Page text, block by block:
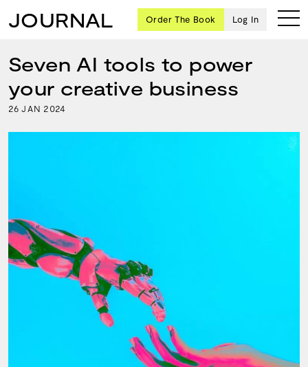
Ten
icons
building a
successful
business
and a
blueprint
Order The Book Log In
JOURNAL
Seven AI tools to power
your creative business
26 JAN 2024